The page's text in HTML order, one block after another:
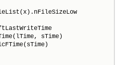
sTime)